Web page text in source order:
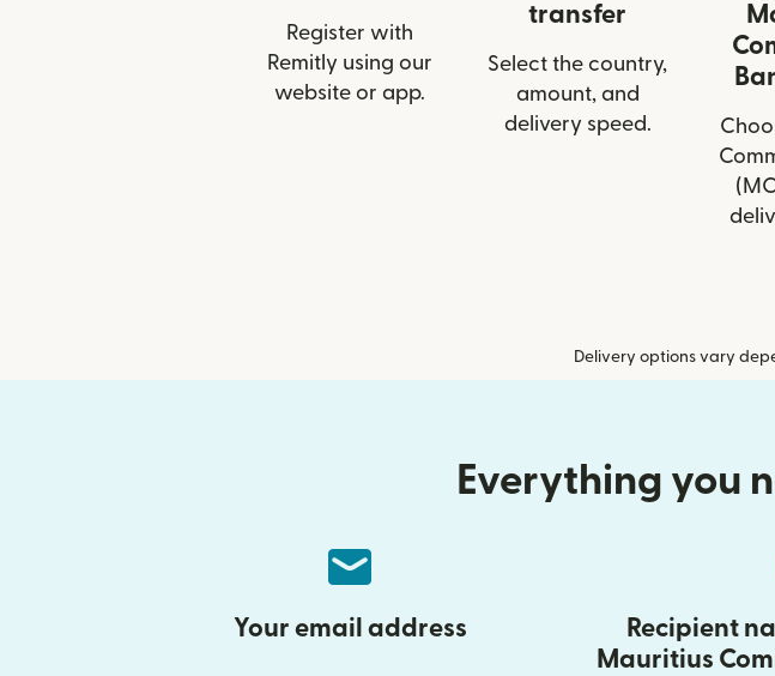
Register with
Remitly using our
website or app.
transfer
Select the country,
amount, and
delivery speed.
Delivery options vary
Everything you
Your email address
Recipient
Mauritius